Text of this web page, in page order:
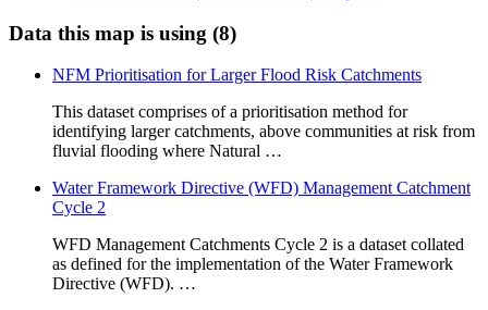
Data this map is using (8)
NFM Prioritisation for Larger Flood Risk Catchments
This dataset comprises of a prioritisation method for
identifying larger catchments, above communities at risk from
fluvial flooding where Natural …
Water Framework Directive (WFD) Management Catchment
Cycle 2
WFD Management Catchments Cycle 2 is a dataset collated
as defined for the implementation of the Water Framework
Directive (WFD). …